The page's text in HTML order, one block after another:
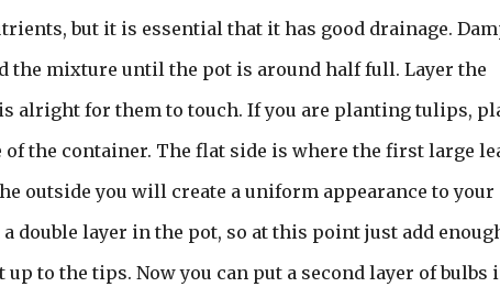
but it is essential that it has good drainage.
the mixture until the pot is around half full. Layer the
alright for them to touch. If you are planting tulips,
of the container. The flat side is where the first large
outside you will create a uniform appearance to your
double layer in the pot, so at this point just add
to the tips. Now you can put a second layer of bulbs